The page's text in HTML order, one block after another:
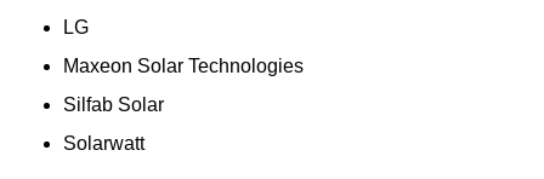
LG
Maxeon Solar Technologies
Silfab Solar
Solarwatt